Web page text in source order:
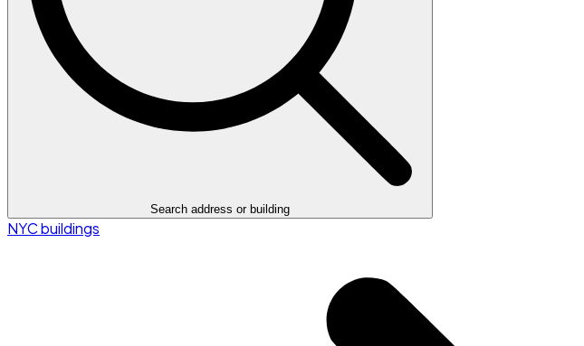
Search address or building
NYC buildings